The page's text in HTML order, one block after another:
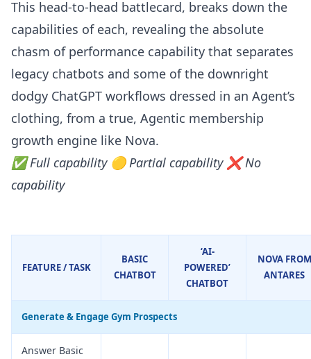
This head-to-head battlecard, breaks down the
capabilities of each, revealing the absolute
chasm of performance capability that separates
legacy chatbots and some of the downright
dodgy ChatGPT workflows dressed in an Agent’s
clothing, from a true, Agentic membership
growth engine like Nova.
✅ Full capability 🟡 Partial capability ❌ No
capability
FEATURE / TASK
BASIC
CHATBOT
‘AI-
POWERED’
CHATBOT
NOVA FROM
ANTARES
Generate & Engage Gym Prospects
Answer Basic